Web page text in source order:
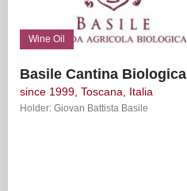
Wine Oil
Basile Cantina Biologica
since 1999, Toscana, Italia
Holder: Giovan Battista Basile